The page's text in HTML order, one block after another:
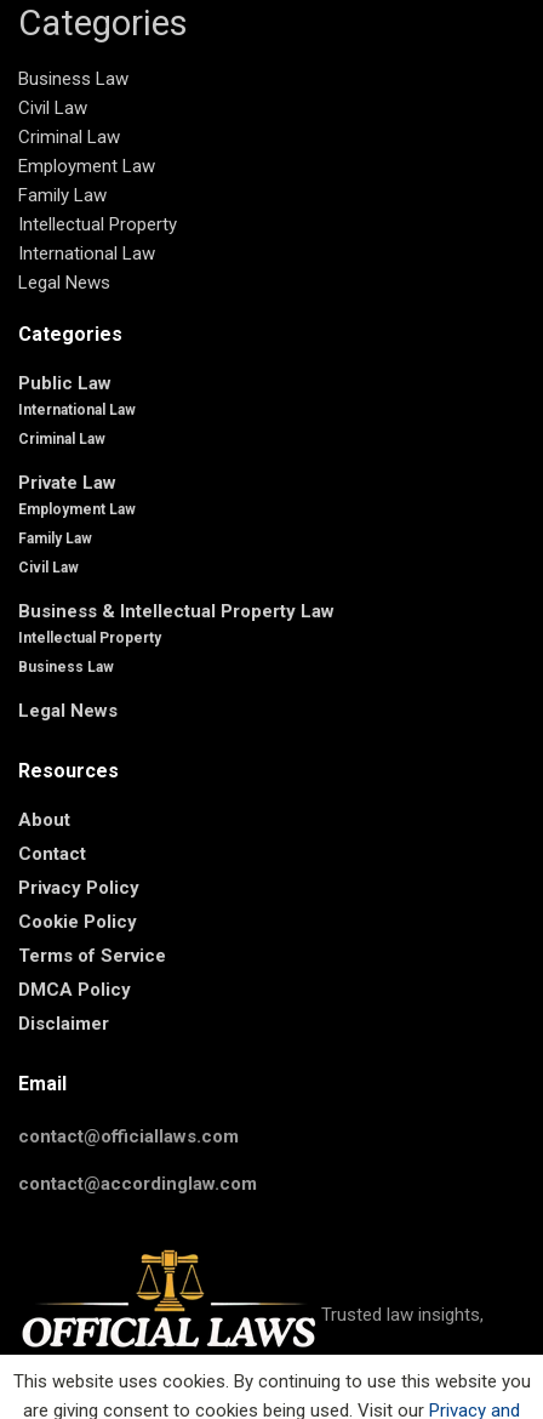
Categories
Business Law
Civil Law
Criminal Law
Employment Law
Family Law
Intellectual Property
International Law
Legal News
Categories
Public Law
International Law
Criminal Law
Private Law
Employment Law
Family Law
Civil Law
Business & Intellectual Property Law
Intellectual Property
Business Law
Legal News
Resources
About
Contact
Privacy Policy
Cookie Policy
Terms of Service
DMCA Policy
Disclaimer
Email
contact@officiallaws.com
contact@accordinglaw.com
Trusted law insights,
guides, and resources on criminal, civil, family, business, IP, and
This website uses cookies. By continuing to use this website you
are giving consent to cookies being used. Visit our Privacy and